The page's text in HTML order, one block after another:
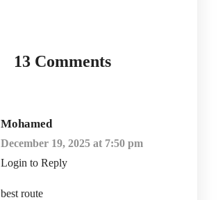
13 Comments
Mohamed
December 19, 2025 at 7:50 pm
Login to Reply
best route